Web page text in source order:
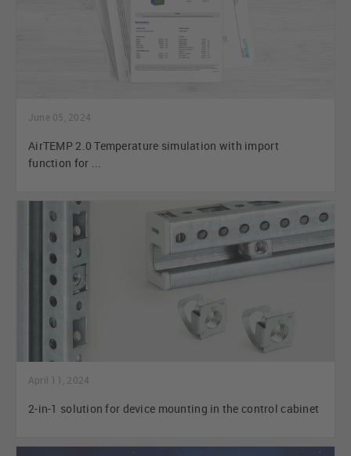
June 05, 2024
AirTEMP 2.0 Temperature simulation with import
function for ...
April 11, 2024
2-in-1 solution for device mounting in the control cabinet